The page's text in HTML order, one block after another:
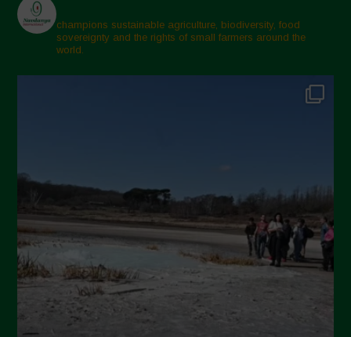
February 2025
November 2024
October 2024
April 2024
March 2024
February 2024
January 2024
December 2023
November 2023
champions sustainable agriculture, biodiversity, food
sovereignty and the rights of small farmers around the
world.